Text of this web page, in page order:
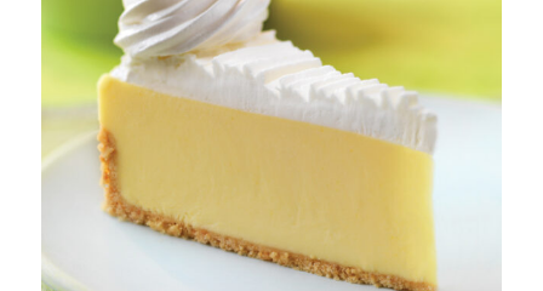
Hash
Cuisines
Cooking
Methods